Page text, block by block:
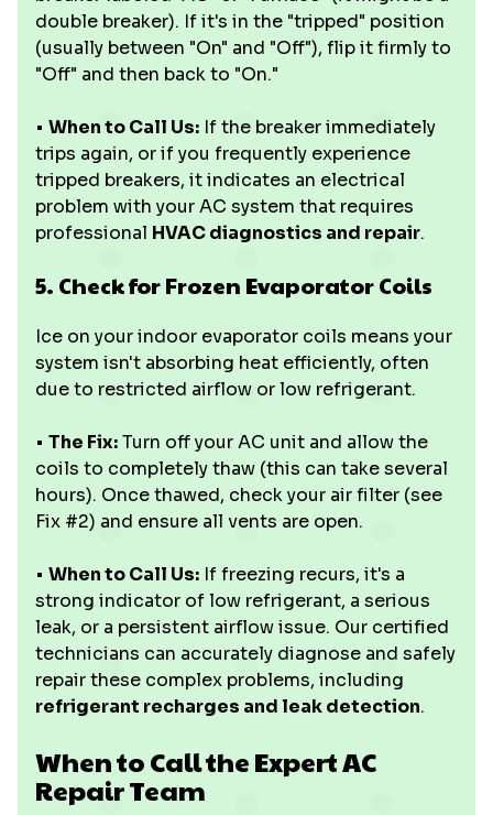
double breaker). If it's in the "tripped" position
(usually between "On" and "Off"), flip it firmly to
"Off" and then back to "On."
• When to Call Us: If the breaker immediately
trips again, or if you frequently experience
tripped breakers, it indicates an electrical
problem with your AC system that requires
professional HVAC diagnostics and repair.
5. Check for Frozen Evaporator Coils
Ice on your indoor evaporator coils means your
system isn't absorbing heat efficiently, often
due to restricted airflow or low refrigerant.
• The Fix:Turn off your AC unit and allow the
coils to completely thaw (this can take several
hours). Once thawed, check your air filter (see
Fix #2) and ensure all vents are open.
• When to Call Us: If freezing recurs, it's a
strong indicator of low refrigerant, a serious
leak, or a persistent airflow issue. Our certified
technicians can accurately diagnose and safely
repair these complex problems, including
refrigerant recharges and leak detection.
When to Call the Expert AC
Repair Team